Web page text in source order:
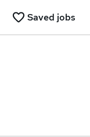
Saved jobs